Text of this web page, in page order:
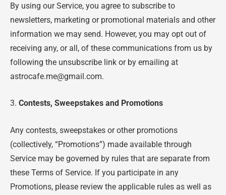
By using our Service, you agree to subscribe to
newsletters, marketing or promotional materials and other
information we may send. However, you may opt out of
receiving any, or all, of these communications from us by
following the unsubscribe link or by emailing at
astrocafe.me@gmail.com.
3. Contests, Sweepstakes and Promotions
Any contests, sweepstakes or other promotions
(collectively, “Promotions”) made available through
Service may be governed by rules that are separate from
these Terms of Service. If you participate in any
Promotions, please review the applicable rules as well as